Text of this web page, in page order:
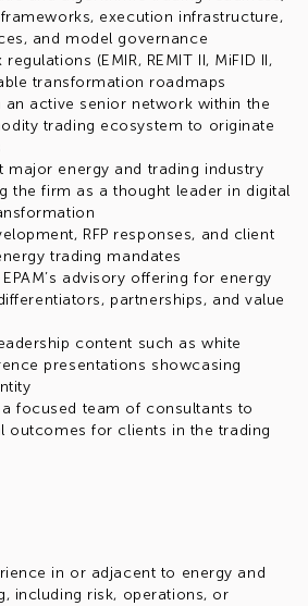
execution infrastructure,
and model governance
(EMIR, REMIT II, MiFID II,
transformation roadmaps
an active senior network within the
trading ecosystem to originate
major energy and trading industry
the firm as a thought leader in digital
RFP responses, and client
trading mandates
advisory offering for energy
partnerships, and value
content such as white
presentations showcasing
focused team of consultants to
outcomes for clients in the trading
in or adjacent to energy and
including risk, operations, or